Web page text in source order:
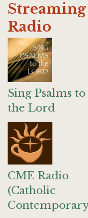
Streaming
Radio
Sing Psalms to
the Lord
CME Radio
(Catholic